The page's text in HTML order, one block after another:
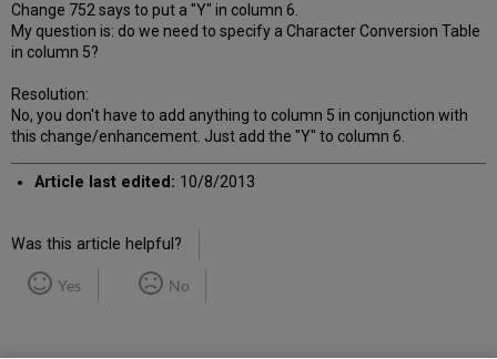
Change 752 says to put a "Y" in column 6.
My question is: do we need to specify a Character Conversion Table
in column 5?
Resolution:
No, you don't have to add anything to column 5 in conjunction with
this change/enhancement. Just add the "Y" to column 6.
Article last edited: 10/8/2013
Was this article helpful?
Yes No